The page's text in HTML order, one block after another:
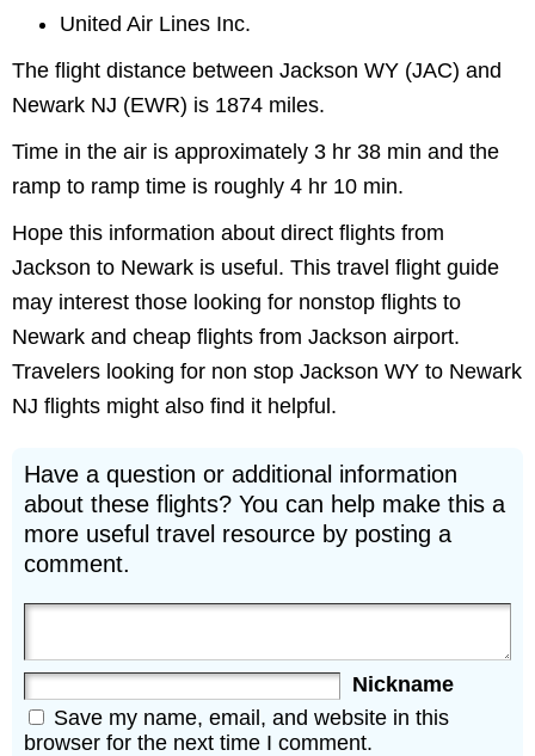
United Air Lines Inc.
The flight distance between Jackson WY (JAC) and
Newark NJ (EWR) is 1874 miles.
Time in the air is approximately 3 hr 38 min and the
ramp to ramp time is roughly 4 hr 10 min.
Hope this information about direct flights from
Jackson to Newark is useful. This travel flight guide
may interest those looking for nonstop flights to
Newark and cheap flights from Jackson airport.
Travelers looking for non stop Jackson WY to Newark
NJ flights might also find it helpful.
Have a question or additional information
about these flights? You can help make this a
more useful travel resource by posting a
comment.
Nickname
Save my name, email, and website in this
browser for the next time I comment.